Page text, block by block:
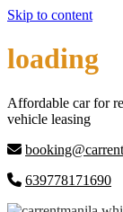
Skip to content
loading
Affordable car for
vehicle leasing
639778171690